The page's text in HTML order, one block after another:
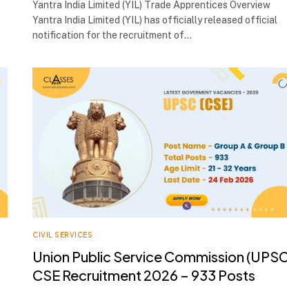
Yantra India Limited (YIL) Trade Apprentices Overview
Yantra India Limited (YIL) has officially released official
notification for the recruitment of…
CIVIL SERVICES
Union Public Service Commission
CSE Recruitment 2026 – 933 Posts